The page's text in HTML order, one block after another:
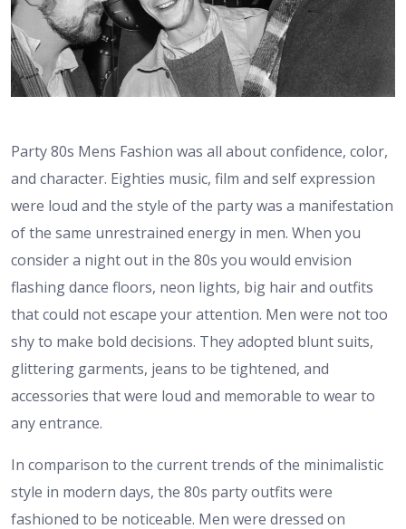
Party 80s Mens Fashion was all about confidence, color,
and character. Eighties music, film and self expression
were loud and the style of the party was a manifestation
of the same unrestrained energy in men. When you
consider a night out in the 80s you would envision
flashing dance floors, neon lights, big hair and outfits
that could not escape your attention. Men were not too
shy to make bold decisions. They adopted blunt suits,
glittering garments, jeans to be tightened, and
accessories that were loud and memorable to wear to
any entrance.
In comparison to the current trends of the minimalistic
style in modern days, the 80s party outfits were
fashioned to be noticeable. Men were dressed on